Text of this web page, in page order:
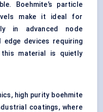
Boehmite’s particle
make it ideal for
in advanced node
edge devices requiring
material is quietly
high purity boehmite
coatings, where